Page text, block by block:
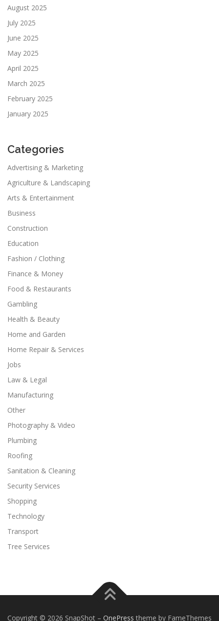
August 2025
July 2025
June 2025
May 2025
April 2025
March 2025
February 2025
January 2025
Categories
Advertising & Marketing
Agriculture & Landscaping
Arts & Entertainment
Business
Construction
Education
Fashion / Clothing
Finance & Money
Food & Restaurants
Gambling
Health & Beauty
Home and Garden
Home Repair & Services
Jobs
Law & Legal
Manufacturing
Other
Photography & Video
Plumbing
Roofing
Sanitation & Cleaning
Security Services
Shopping
Technology
Transport
Tree Services
Copyright © 2026 SnapShot – OnePress theme by FameThemes